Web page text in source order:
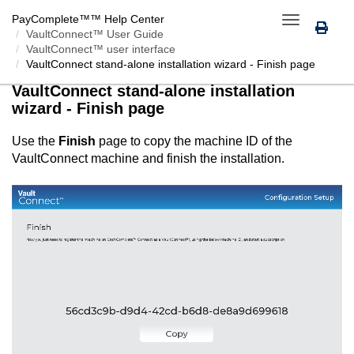
Toggle
navigation
PayComplete™™ Help Center
VaultConnect™ User Guide
VaultConnect™ user interface
VaultConnect stand-alone installation wizard - Finish page
VaultConnectstand-alone installation
wizard - Finish page
Use the Finish page to copy the machine ID of the
VaultConnectmachine and finish the installation.